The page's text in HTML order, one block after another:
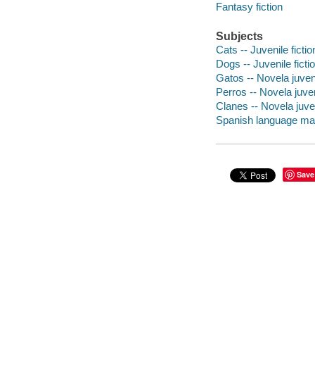
Fantasy fiction
Subjects
Cats -- Juvenile
Dogs -- Juvenile
Gatos -- Novela
Perros -- Novela
Clanes -- Novela
Spanish language
Save